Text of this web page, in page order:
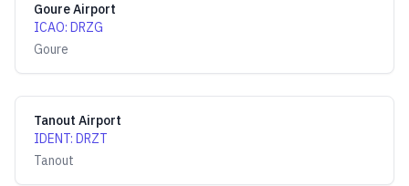
Goure Airport
ICAO: DRZG
Goure
Tanout Airport
IDENT: DRZT
Tanout